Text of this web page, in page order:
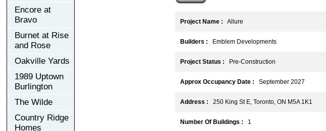
Encore at
Bravo
Burnet at Rise
and Rose
Oakville Yards
1989 Uptown
Burlington
The Wilde
Country Ridge
Homes
Project Name : Allure
Builders : Emblem Developments
Project Status : Pre-Construction
Approx Occupancy Date : September 2027
Address : 250 King St E, Toronto, ON M5A 1K1
Number Of Buildings : 1